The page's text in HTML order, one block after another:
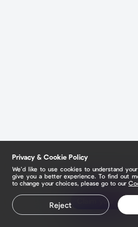
Claim your page
Privacy & Cookie Policy
We’d like to use cookies to understand
give you a better experience. To find out
to change your choices, please go to our
Reject